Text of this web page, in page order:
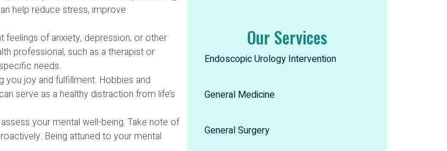
help reduce stress, improve
feelings of anxiety, depression, or other
professional, such as a therapist or
needs.
you joy and fulfillment. Hobbies and
serve as a healthy distraction from life’s
your mental well-being. Take note of
Being attuned to your mental
Our Services
Endoscopic Urology Intervention
General Medicine
General Surgery